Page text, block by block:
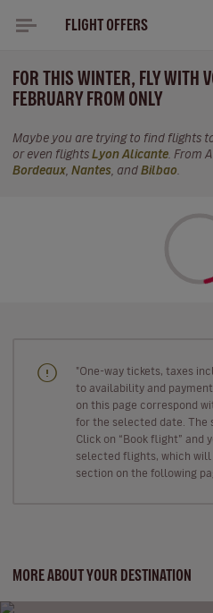
FLIGHT OFFERS
FOR THIS WINTER, FLY WITH
FEBRUARY FROM ONLY
Maybe you are trying to find flights
or even flights Lyon Alicante . From
Bordeaux Nantes , and Bilbao
"One-way tickets, taxes
to availability and
on this page correspond
for the selected date. The
Click on “Book flight” and
selected flights, which will
section on the following
MORE ABOUT YOUR DESTINATION